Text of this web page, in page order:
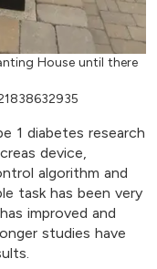
House until there
1 diabetes research
device,
algorithm and
task has been very
improved and
studies have